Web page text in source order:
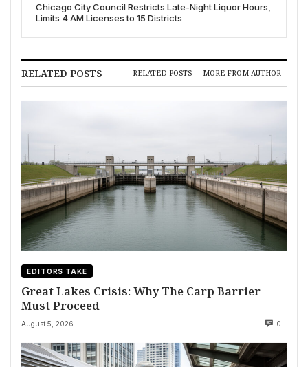
Chicago City Council Restricts Late-Night Liquor Hours,
Limits 4 AM Licenses to 15 Districts
RELATED POSTS RELATED POSTS MORE FROM AUTHOR
EDITORS TAKE
Great Lakes Crisis: Why The Carp Barrier
Must Proceed
August 5, 2026 0